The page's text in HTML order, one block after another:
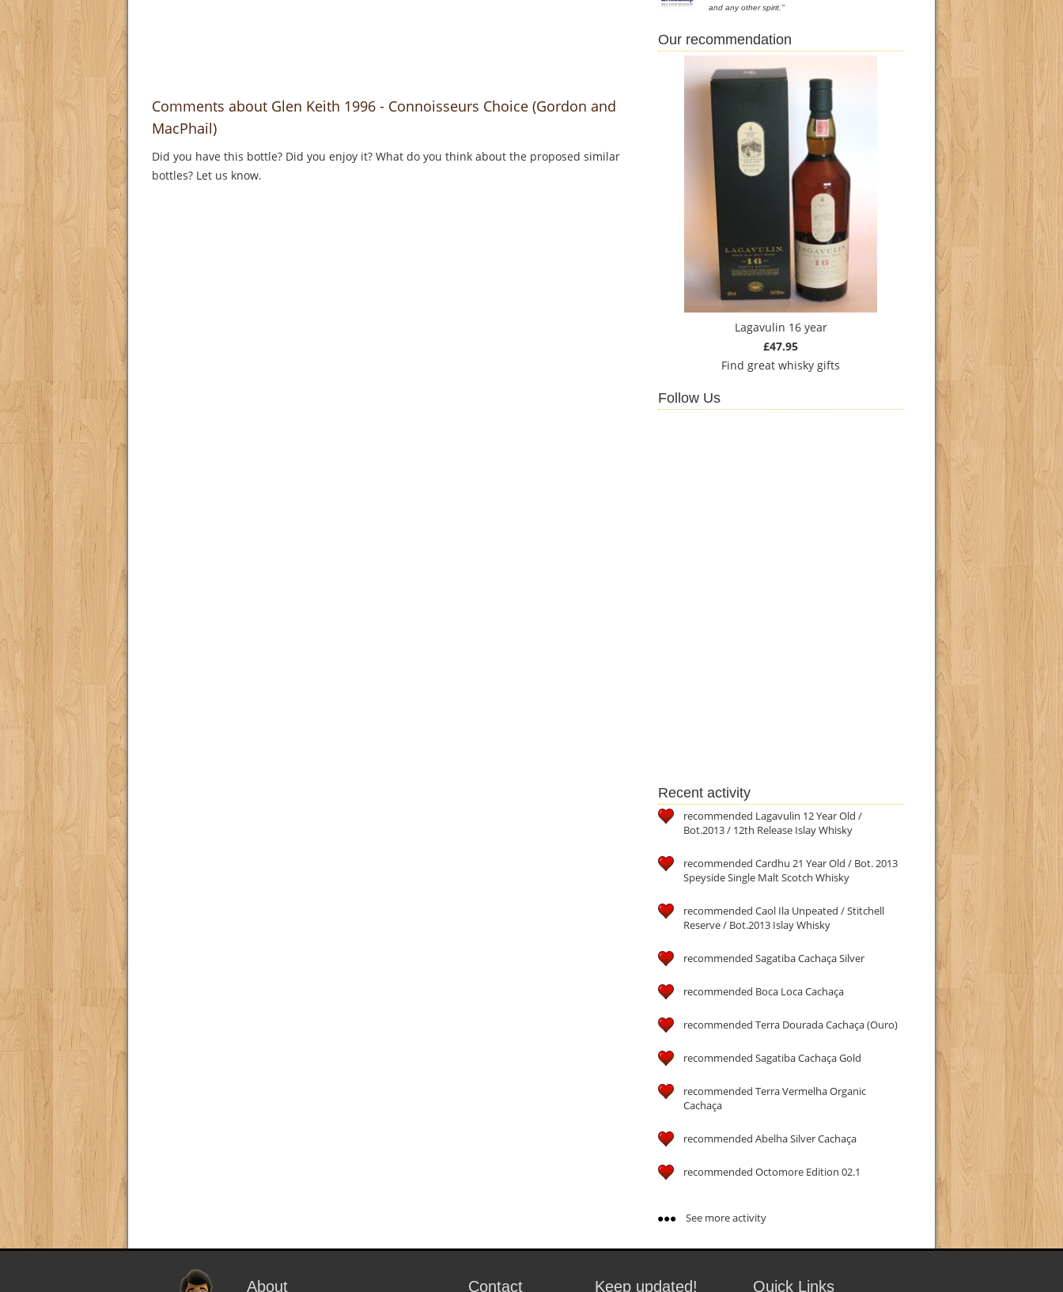
Comments about Glen Keith 1996 - Connoisseurs Choice (Gordon and
MacPhail)
Did you have this bottle? Did you enjoy it? What do you think about the proposed similar
bottles? Let us know.
and any other spirit."
Our recommendation
Lagavulin 16 year
£47.95
Find great whisky gifts
Follow Us
Recent activity
recommended Lagavulin 12 Year Old /
Bot.2013 / 12th Release Islay Whisky
recommended Cardhu 21 Year Old / Bot. 2013
Speyside Single Malt Scotch Whisky
recommended Caol Ila Unpeated / Stitchell
Reserve / Bot.2013 Islay Whisky
recommended Sagatiba Cachaça Silver
recommended Boca Loca Cachaça
recommended Terra Dourada Cachaça (Ouro)
recommended Sagatiba Cachaça Gold
recommended Terra Vermelha Organic
Cachaça
recommended Abelha Silver Cachaça
recommended Octomore Edition 02.1
See more activity
About Contact Keep updated! Quick Links